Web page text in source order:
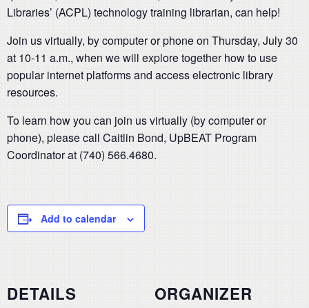
Libraries’ (ACPL) technology training librarian, can help!
Join us virtually, by computer or phone on Thursday, July 30
at 10-11 a.m., when we will explore together how to use
popular internet platforms and access electronic library
resources.
To learn how you can join us virtually (by computer or
phone), please call Caitlin Bond, UpBEAT Program
Coordinator at (740) 566.4680.
Add to calendar
DETAILS ORGANIZER